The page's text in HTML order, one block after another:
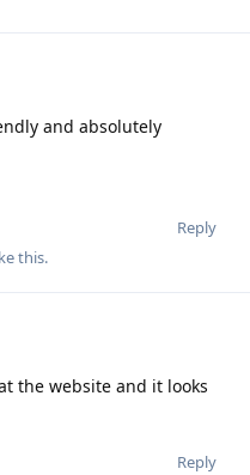
and absolutely
Reply
this.
the website and it looks
Reply